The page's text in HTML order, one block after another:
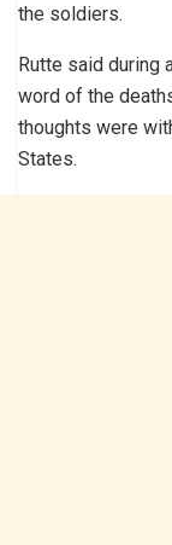
the soldiers.
Rutte said during
word of the
thoughts were
States.